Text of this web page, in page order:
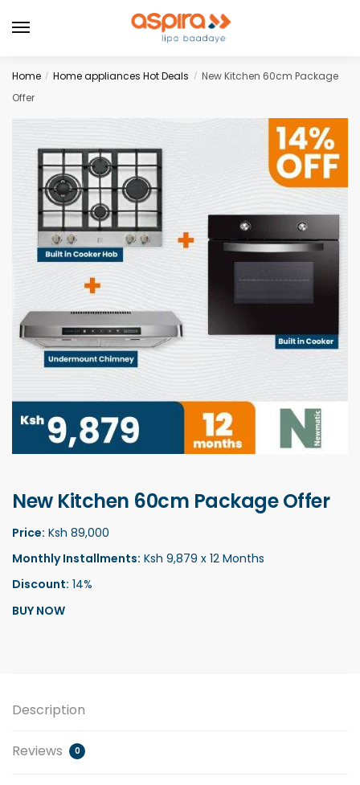
Home / Home appliances Hot Deals / New Kitchen 60cm Package
Offer
New Kitchen 60cm Package Offer
Price: Ksh 89,000
Monthly Installments: Ksh 9,879 x 12 Months
Discount: 14%
BUY NOW
Description
Reviews 0